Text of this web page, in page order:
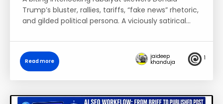
Trump’s bluster, rallies, tariffs, “fake news” rhetoric,
and gilded political persona. A viciously satirical…
Read more
jaideep
khanduja
1